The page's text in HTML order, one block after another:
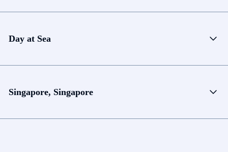
Day at Sea
Singapore, Singapore